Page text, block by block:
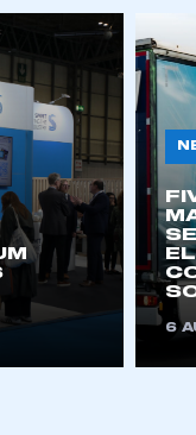
you to
Zone.
6